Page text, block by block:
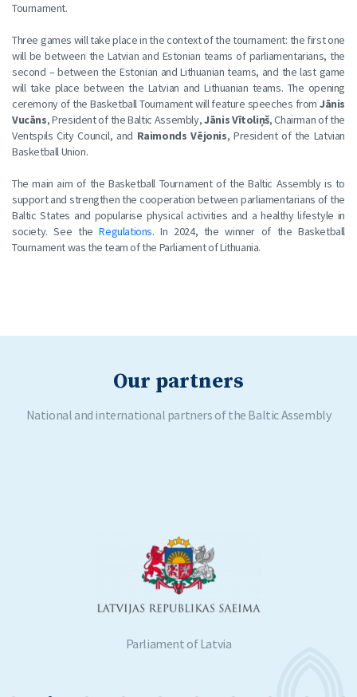
Tournament.
Three games will take place in the context of the tournament: the first one
will be between the Latvian and Estonian teams of parliamentarians, the
second – between the Estonian and Lithuanian teams, and the last game
will take place between the Latvian and Lithuanian teams. The opening
ceremony of the Basketball Tournament will feature speeches from Jānis
Vucāns, President of the Baltic Assembly,Jānis Vītoliņš, Chairman of the
Ventspils City Council, and Raimonds Vējonis, President of the Latvian
Basketball Union.
The main aim of the Basketball Tournament of the Baltic Assembly is to
support and strengthen the cooperation between parliamentarians of the
Baltic States and popularise physical activities and a healthy lifestyle in
society. See theRegulations. In 2024, the winner of the Basketball
Tournament was the team of the Parliament of Lithuania.​
Our partners
National and international partners of the Baltic Assembly
Parliament of Latvia